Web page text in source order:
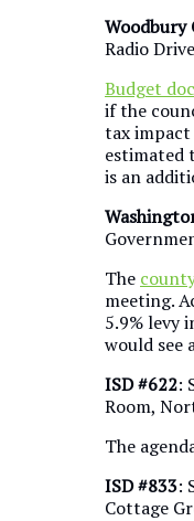
Woodbury
Radio Drive
Budget
if the
tax
estimated
is an
The
meeting.
5.9% levy
would see
ISD #622:
Room,
The
ISD #833:
Cottage